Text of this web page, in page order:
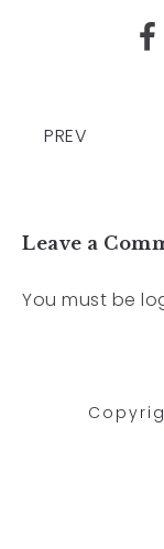
PREV
Leave a
You must be